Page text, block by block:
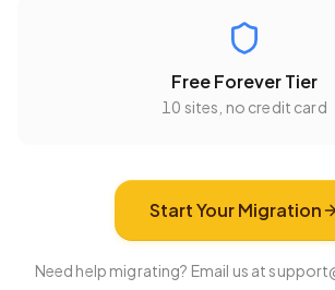
Free Forever Tier
10 sites , no credit card
Start Your Migration
Need help migrating? Email us at